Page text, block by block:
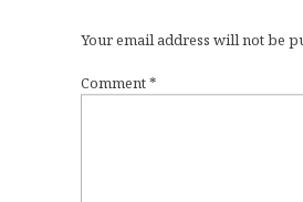
Your email address will not be
Comment*